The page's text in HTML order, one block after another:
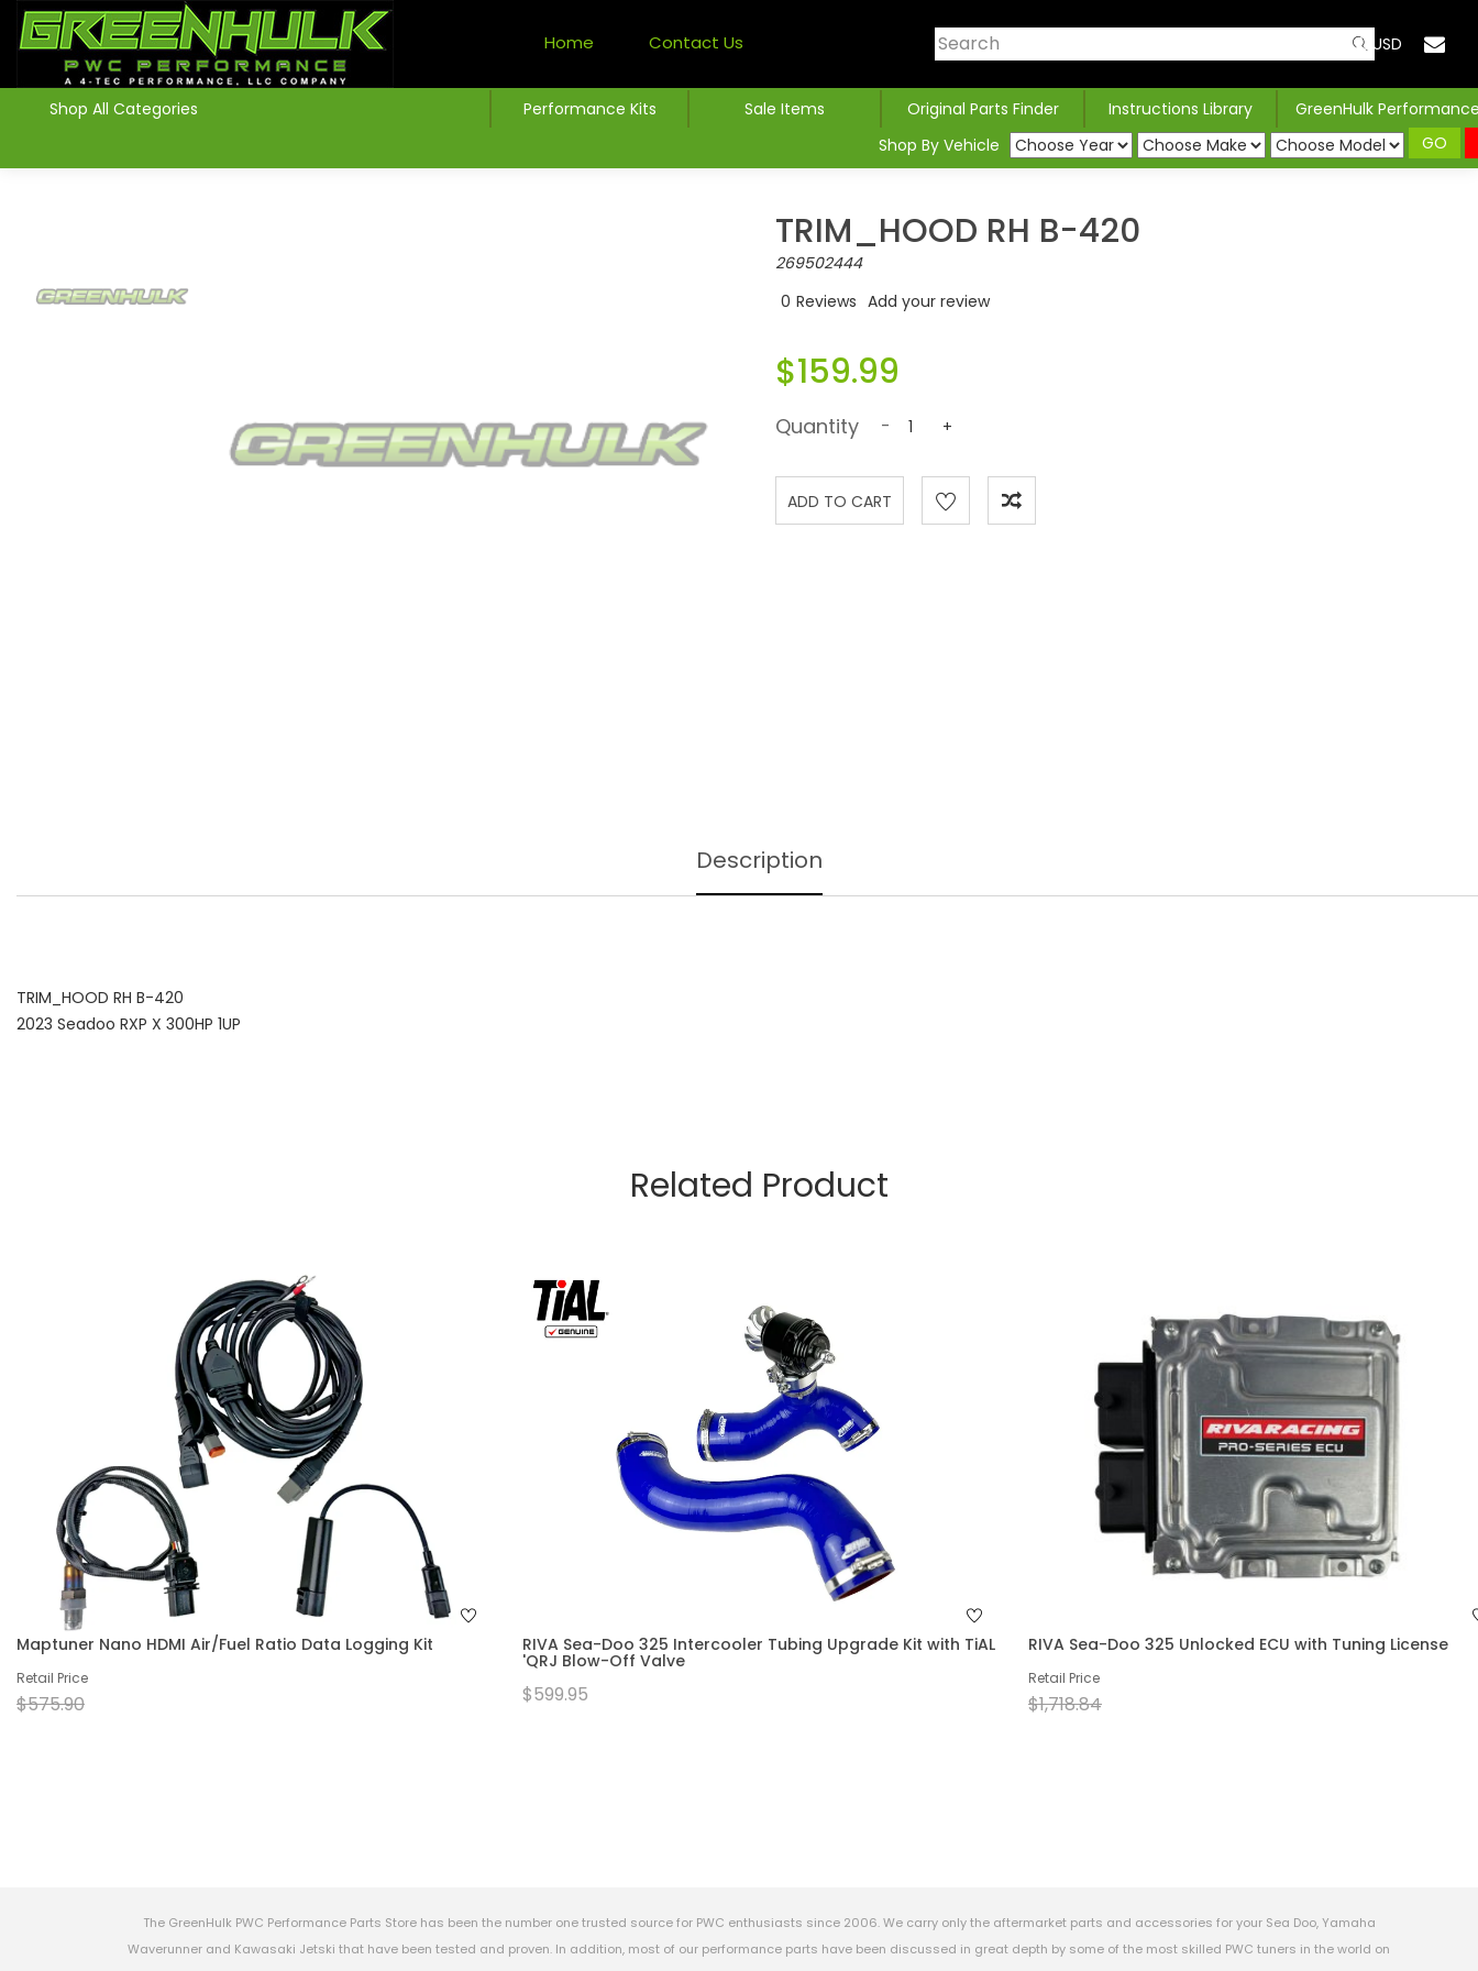
Home Contact Us USD
Shop All Categories Performance Kits Sale Items Original Parts Finder Instructions Library
GreenHulk
Shop By Vehicle
GO
TRIM_HOOD RH B-420
269502444
0 Reviews Add your review
$159.99
Quantity - +
Description
TRIM_HOOD RH B-420
2023 Seadoo RXP X 300HP 1UP
Related Product
Maptuner Nano HDMI Air/Fuel Ratio Data Logging Kit
Retail Price
$575.90
RIVA Sea-Doo 325 Intercooler Tubing Upgrade Kit with TiAL
'QRJ Blow-Off Valve
$599.95
RIVA Sea-Doo 325 Unlocked ECU with Tuning License
Retail Price
$1,718.84
The GreenHulk PWC Performance Parts Store has been the number one trusted source for PWC enthusiasts since 2006. We carry only the aftermarket parts and accessories for your Sea Doo, Yamaha
Waverunner and Kawasaki Jetski that have been tested and proven. In addition, most of our performance parts have been discussed in great depth by some of the most skilled PWC tuners in the world on